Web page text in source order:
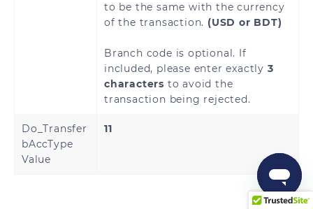
to be the same with the currency
of the transaction. (USD or BDT)
Branch code is optional. If
included, please enter exactly 3
characters to avoid the
transaction being rejected.
Do_Transfer
bAccType
Value
11